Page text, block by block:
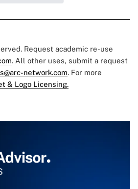
Request academic re-use
. All other uses, submit a request
network.com. For more
& Logo Licensing.